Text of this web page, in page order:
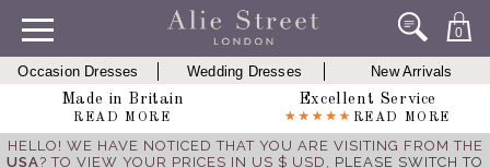
0
Occasion Dresses Wedding Dresses
New Arrivals
Made in Britain
READ MORE
Excellent Service
READ MORE
HELLO! WE HAVE NOTICED THAT YOU ARE VISITING FROM THE
USA? TO VIEW YOUR PRICES IN US $ USD, PLEASE SWITCH TO